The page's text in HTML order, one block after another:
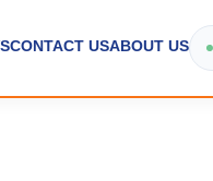
CONTACT USABOUT US